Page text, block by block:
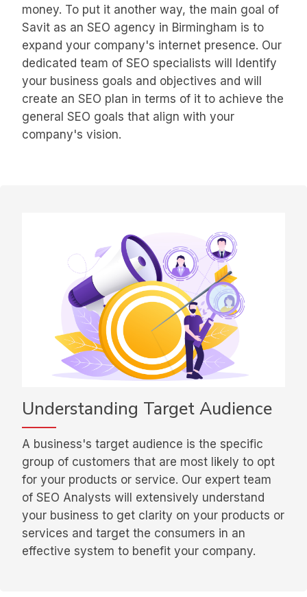
money. To put it another way, the main goal of
Savit as an SEO agency in Birmingham is to
expand your company's internet presence. Our
dedicated team of SEO specialists will Identify
your business goals and objectives and will
create an SEO plan in terms of it to achieve the
general SEO goals that align with your
company's vision.
Understanding Target Audience
A business's target audience is the specific
group of customers that are most likely to opt
for your products or service. Our expert team
of SEO Analysts will extensively understand
your business to get clarity on your products or
services and target the consumers in an
effective system to benefit your company.